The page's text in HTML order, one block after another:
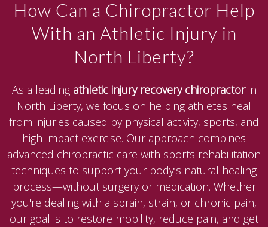
How Can a Chiropractor Help
With an Athletic Injury in
North Liberty?
As a leading athletic injury recovery chiropractor in
North Liberty, we focus on helping athletes heal
from injuries caused by physical activity, sports, and
high-impact exercise. Our approach combines
advanced chiropractic care with sports rehabilitation
techniques to support your body’s natural healing
process—without surgery or medication. Whether
you're dealing with a sprain, strain, or chronic pain,
our goal is to restore mobility, reduce pain, and get